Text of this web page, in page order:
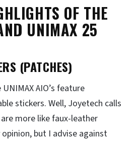
OF THE
UNIMAX 25
(PATCHES)
AIO’s feature
stickers. Well, Joyetech calls
more like faux-leather
but I advise against